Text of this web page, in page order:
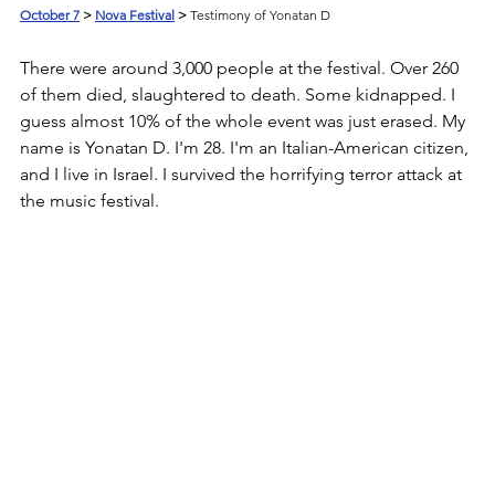
October 7 > Nova Festival > Testimony of Yonatan D
There were around 3,000 people at the festival. Over 260
of them died, slaughtered to death. Some kidnapped. I
guess almost 10% of the whole event was just erased. My
name is Yonatan D. I'm 28. I'm an Italian-American citizen,
and I live in Israel. I survived the horrifying terror attack at
the music festival.